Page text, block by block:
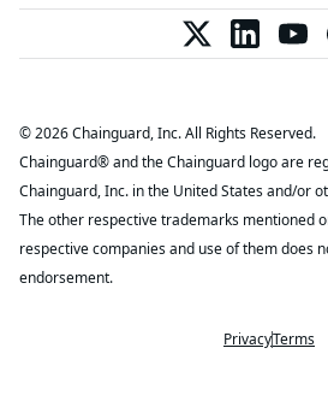
PrivacyTerms
© 2026 Chainguard, Inc. All Rights Reserved.
Chainguard® and the Chainguard logo are
Chainguard, Inc. in the United States and/or
The other respective trademarks mentioned
respective companies and use of them does
endorsement.